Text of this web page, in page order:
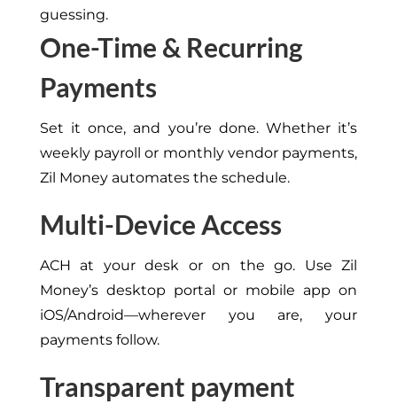
guessing.
One-Time & Recurring
Payments
Set it once, and you’re done. Whether it’s
weekly payroll or monthly vendor payments,
Zil Money automates the schedule.
Multi-Device Access
ACH at your desk or on the go. Use Zil
Money’s desktop portal or mobile app on
iOS/Android—wherever you are, your
payments follow.
Transparent payment